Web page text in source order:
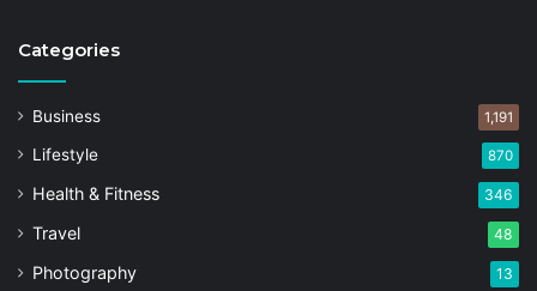
Categories
Business 1,191
Lifestyle 870
Health & Fitness 346
Travel 48
Photography 13